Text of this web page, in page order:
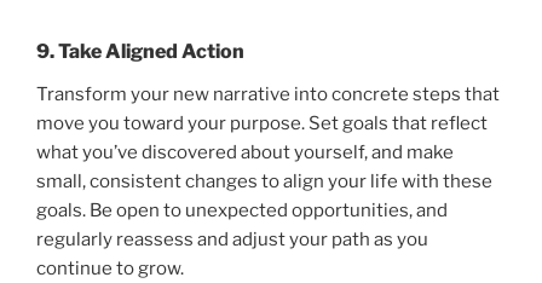
9. Take Aligned Action
Transform your new narrative into concrete steps that
move you toward your purpose. Set goals that reflect
what you’ve discovered about yourself, and make
small, consistent changes to align your life with these
goals. Be open to unexpected opportunities, and
regularly reassess and adjust your path as you
continue to grow.